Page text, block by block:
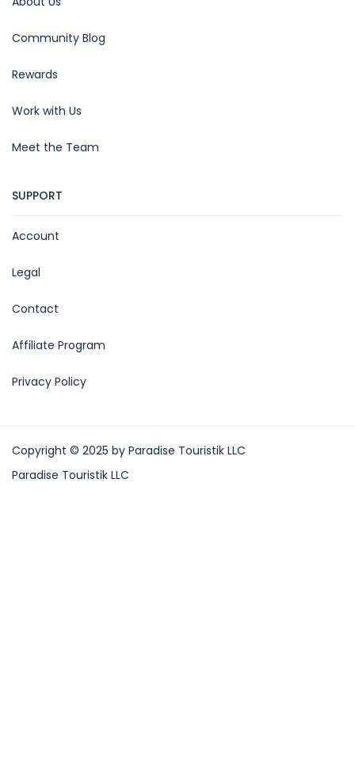
Community Blog
Rewards
Work with Us
Meet the Team
SUPPORT
Account
Legal
Contact
Affiliate Program
Privacy Policy
Copyright © 2025 by Paradise Touristik LLC
Paradise Touristik LLC